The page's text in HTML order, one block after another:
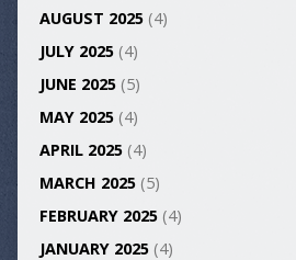
AUGUST 2025(4)
JULY 2025(4)
JUNE 2025(5)
MAY 2025(4)
APRIL 2025(4)
MARCH 2025(5)
FEBRUARY 2025(4)
JANUARY 2025(4)